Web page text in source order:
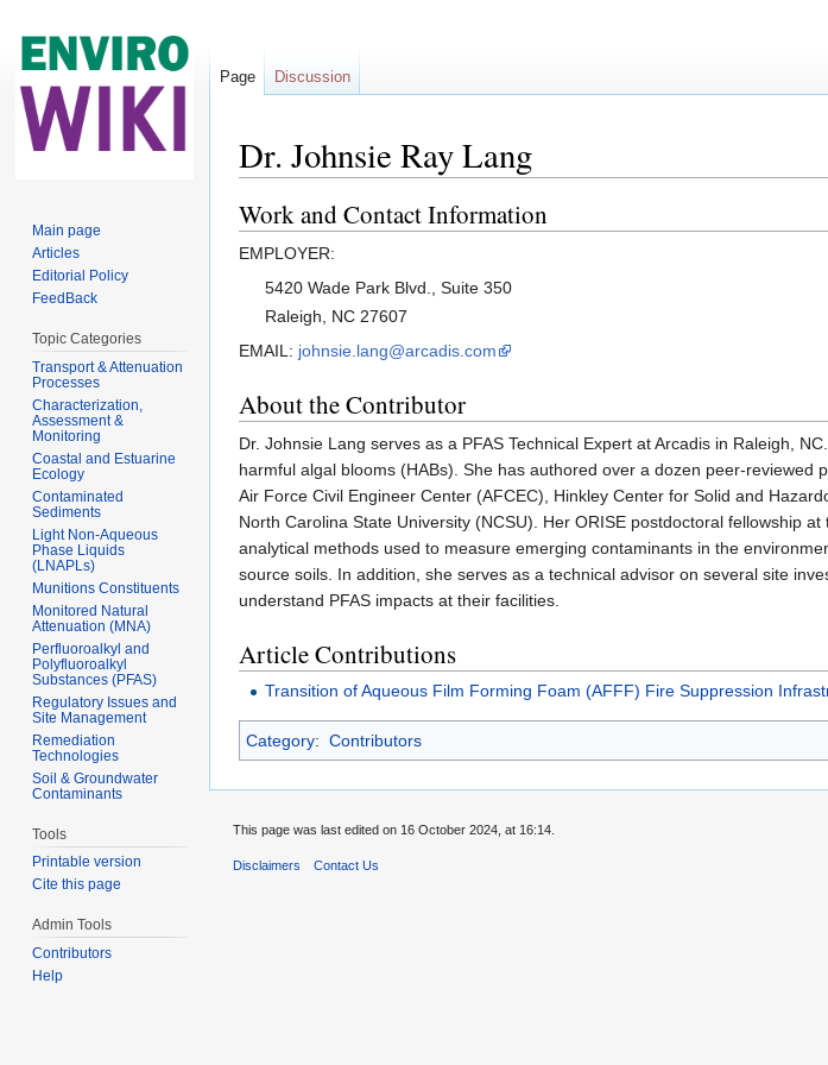
Dr. Johnsie Ray Lang
Work and Contact Information
EMPLOYER:
5420 Wade Park Blvd., Suite 350
Raleigh, NC 27607
EMAIL: johnsie.lang@arcadis.com
About the Contributor
Dr. Johnsie Lang serves as a PFAS Technical Expert at Arcadis in Raleigh,
harmful algal blooms (HABs). She has authored over a dozen peer-
Air Force Civil Engineer Center (AFCEC), Hinkley Center for Solid and
North Carolina State University (NCSU). Her ORISE postdoctoral fellowship
analytical methods used to measure emerging contaminants in the
source soils. In addition, she serves as a technical advisor on several site
understand PFAS impacts at their facilities.
Article Contributions
Transition of Aqueous Film Forming Foam (AFFF) Fire Suppression
Category: Contributors
Page Discussion
Main page
Articles
Editorial Policy
FeedBack
Topic Categories
Transport & Attenuation
Processes
Characterization,
Assessment &
Monitoring
Coastal and Estuarine
Ecology
Contaminated
Sediments
Light Non-Aqueous
Phase Liquids
(LNAPLs)
Munitions Constituents
Monitored Natural
Attenuation (MNA)
Perfluoroalkyl and
Polyfluoroalkyl
Substances (PFAS)
Regulatory Issues and
Site Management
Remediation
Technologies
Soil & Groundwater
Contaminants
Tools
Printable version
Cite this page
Admin Tools
Contributors
Help
This page was last edited on 16 October 2024, at 16:14.
Disclaimers Contact Us